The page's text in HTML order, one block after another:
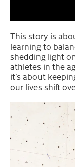
This story is
learning to
shedding light
athletes in the
it’s about
our lives shift